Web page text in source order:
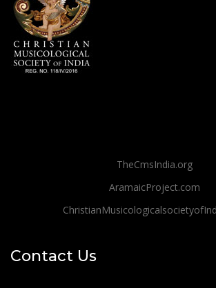
TheCmsIndia.org
AramaicProject.com
Contact Us